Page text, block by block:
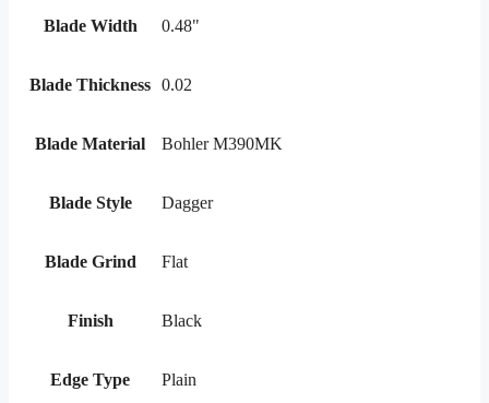
Blade Width 0.48"
Blade Thickness 0.02
Blade Material Bohler M390MK
Blade Style Dagger
Blade Grind Flat
Finish Black
Edge Type Plain